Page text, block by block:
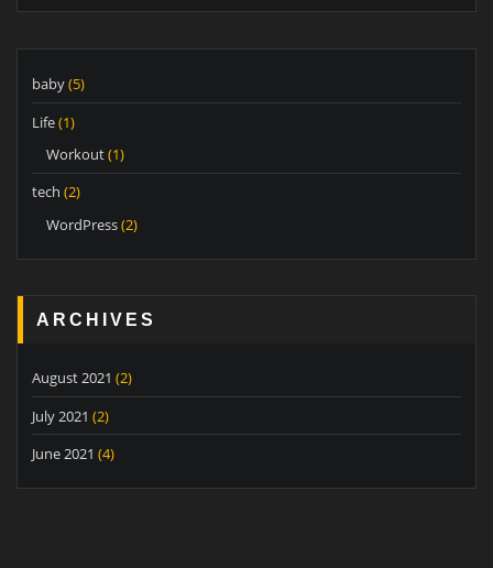
baby(5)
Life(1)
Workout(1)
tech (2)
WordPress(2)
ARCHIVES
August 2021 (2)
July 2021 (2)
June 2021 (4)